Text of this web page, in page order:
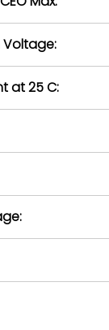
at 25 C: